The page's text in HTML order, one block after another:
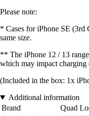
Please note:
* Cases for iPhone SE (3rd
same size.
** The iPhone 12 / 13
which may impact charging
(Included in the box: 1x
Additional information
Brand
Quad